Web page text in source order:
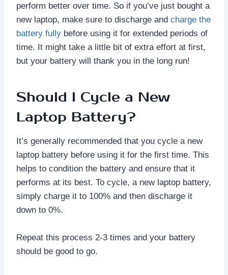
perform better over time. So if you’ve just bought a
new laptop, make sure to discharge and charge the
battery fully before using it for extended periods of
time. It might take a little bit of extra effort at first,
but your battery will thank you in the long run!
Should I Cycle a New
Laptop Battery?
It’s generally recommended that you cycle a new
laptop battery before using it for the first time. This
helps to condition the battery and ensure that it
performs at its best. To cycle, a new laptop battery,
simply charge it to 100% and then discharge it
down to 0%.
Repeat this process 2-3 times and your battery
should be good to go.